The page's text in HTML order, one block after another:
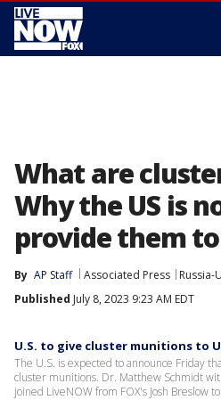
What are
Why the US is
provide them
By AP Staff Associated Press
Russia-
Published July 8, 2023 9:23 AM EDT
U.S. to give cluster munitions to
The U.S. is expected to announce Friday
cluster munitions. Dr. Matthew Schmidt
joined LiveNOW from FOX's Josh Breslow